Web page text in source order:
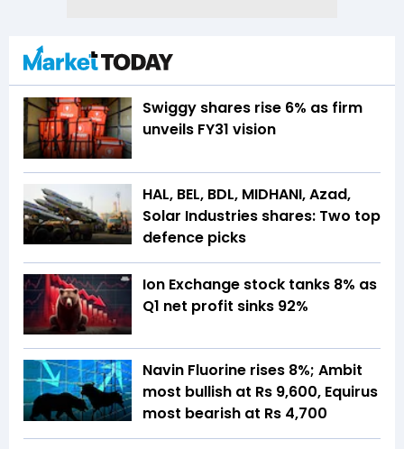
Swiggy shares rise 6% as firm
unveils FY31 vision
HAL, BEL, BDL, MIDHANI, Azad,
Solar Industries shares: Two top
defence picks
Ion Exchange stock tanks 8% as
Q1 net profit sinks 92%
Navin Fluorine rises 8%; Ambit
most bullish at Rs 9,600, Equirus
most bearish at Rs 4,700